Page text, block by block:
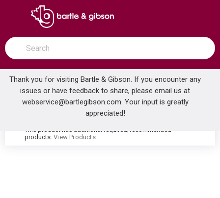
SKIP TO MAIN CONTENT
open menu
Site Search
submit search
Thank you for visiting Bartle & Gibson. If you encounter any
issues or have feedback to share, please email us at
webservice@bartlegibson.com. Your input is greatly
appreciated!
Home ... VOGT TM.M1.250.MB MOND HIGH-FLOW THERMOSTATIC VALVE TRIM WITH 2 VOLUME CONTROLS MATTE BLACK
warning
This product has additional required/recommended
products. View Products